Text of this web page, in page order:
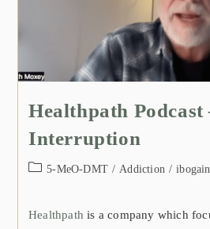
Healthpath
Interruption
5-MeO-DMT / Addiction /
Healthpath is a company which